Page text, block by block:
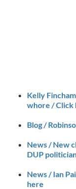
Kelly
whore / Click
Blog /
News / New
DUP
News / Ian
here